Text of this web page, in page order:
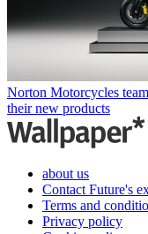
Norton Motorcycles
their new products
about us
Contact Future's
Terms and
Privacy policy